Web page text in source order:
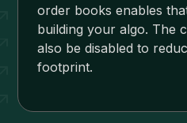
order books enables
building your algo. The
also be disabled to
footprint.